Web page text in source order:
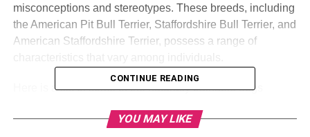
misconceptions and stereotypes. These breeds, including
the American Pit Bull Terrier, Staffordshire Bull Terrier, and
American Staffordshire Terrier, possess a range of
Here is a list of some of the naturally trainable dogs
resources for dog info when doing your research.
CONTINUE READING
YOU MAY LIKE